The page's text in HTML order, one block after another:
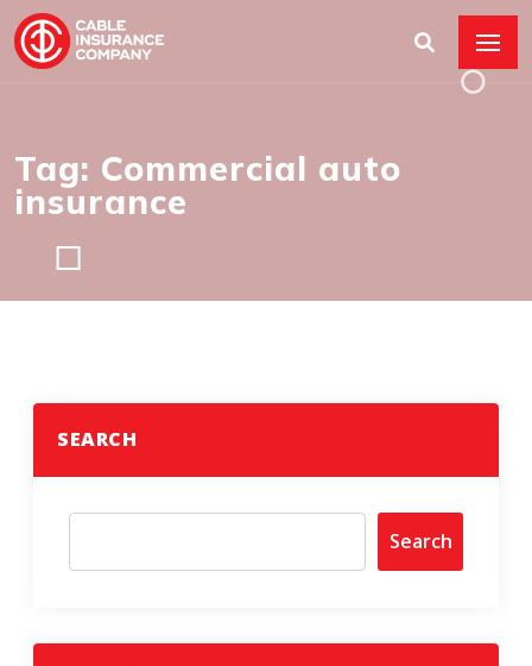
Tag: Commercial auto
insurance
SEARCH
Search